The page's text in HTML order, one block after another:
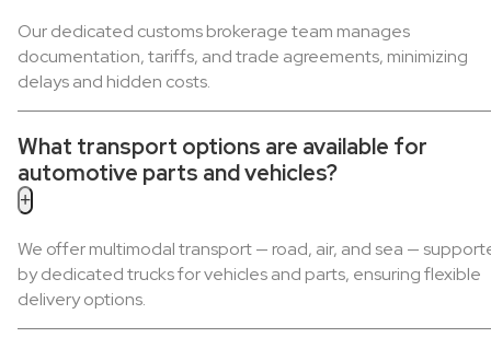
Our dedicated customs brokerage team manages
documentation, tariffs, and trade agreements, minimizing
delays and hidden costs.
What transport options are available for
automotive parts and vehicles?
+
We offer multimodal transport — road, air, and sea —
by dedicated trucks for vehicles and parts, ensuring flexible
delivery options.